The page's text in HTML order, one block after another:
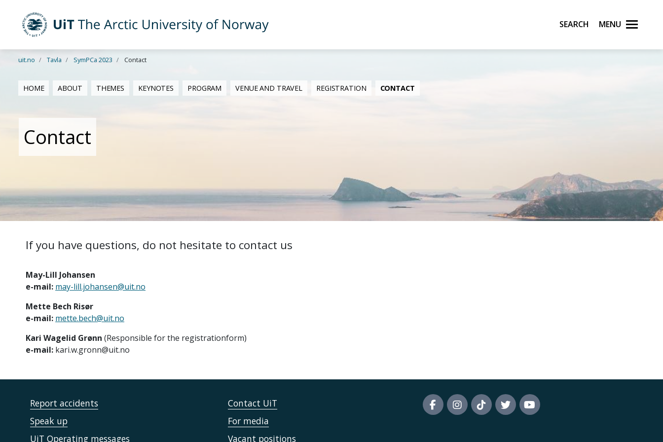
Skip to main content
UiT The Arctic University of Norway Search Menu
uit.no Tavla SymPCa 2023 Contact
HOME ABOUT THEMES KEYNOTES PROGRAM VENUE AND TRAVEL REGISTRATION CONTACT
Contact
If you have questions, do not hesitate to contact us
May-Lill Johansen
e-mail: may-lill.johansen@uit.no
Mette Bech Risør
e-mail: mette.bech@uit.no
Kari Wagelid Grønn (Responsible for the registrationform)
e-mail: kari.w.gronn@uit.no
Report accidents
Speak up
UiT Operating messages
Contact UiT
For media
Vacant positions